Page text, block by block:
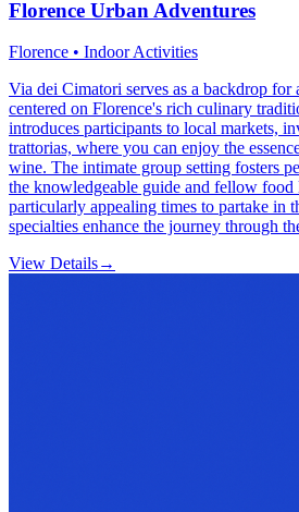
Florence Urban Adventures
Florence • Indoor Activities
Via dei Cimatori serves as a backdrop for
centered on Florence's rich culinary
introduces participants to local markets,
trattorias, where you can enjoy the
wine. The intimate group setting fosters
the knowledgeable guide and fellow
particularly appealing times to partake in
specialties enhance the journey through
View Details→